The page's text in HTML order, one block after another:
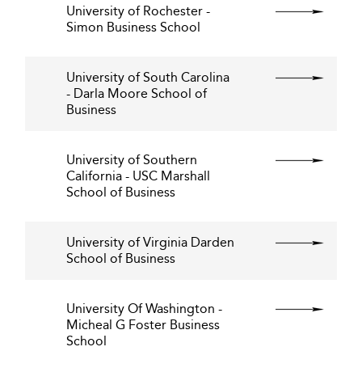
University of Rochester -
Simon Business School
University of South Carolina
- Darla Moore School of
Business
University of Southern
California - USC Marshall
School of Business
University of Virginia Darden
School of Business
University Of Washington -
Micheal G Foster Business
School